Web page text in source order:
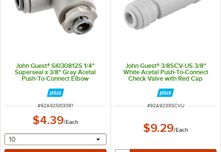
John Guest® SI030812S 1/4"
Superseal x 3/8" Gray Acetal
Push-To-Connect Elbow
ITEM NUMBER
#92A92SI03081
$4.39/Each
selecting other will provide a text input
10
John Guest® 3/8SCV-US 3/8"
White Acetal Push-To-Connect
Check Valve with Red Cap
ITEM NUMBER
#92A9238SCVU
$9.29/Each